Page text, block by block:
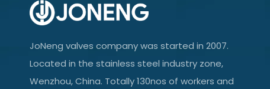
JoNeng valves company was started in 2007.
Located in the stainless steel industry zone,
Wenzhou, China. Totally 130nos of workers and